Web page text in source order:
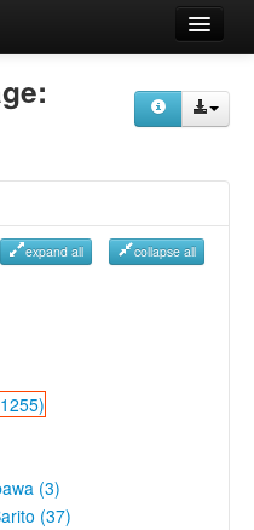
expand all collapse all
(3)
(37)